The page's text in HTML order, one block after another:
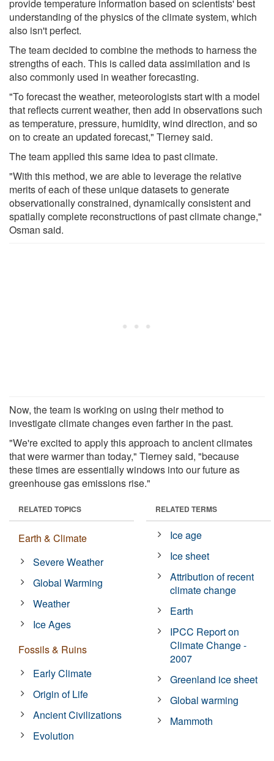
provide temperature information based on scientists' best
understanding of the physics of the climate system, which
also isn't perfect.
The team decided to combine the methods to harness the
strengths of each. This is called data assimilation and is
also commonly used in weather forecasting.
"To forecast the weather, meteorologists start with a model
that reflects current weather, then add in observations such
as temperature, pressure, humidity, wind direction, and so
on to create an updated forecast," Tierney said.
The team applied this same idea to past climate.
"With this method, we are able to leverage the relative
merits of each of these unique datasets to generate
observationally constrained, dynamically consistent and
spatially complete reconstructions of past climate change,"
Osman said.
Now, the team is working on using their method to
investigate climate changes even farther in the past.
"We're excited to apply this approach to ancient climates
that were warmer than today," Tierney said, "because
these times are essentially windows into our future as
greenhouse gas emissions rise."
RELATED TOPICS
Earth & Climate
Severe Weather
Global Warming
Weather
Ice Ages
Fossils & Ruins
Early Climate
Origin of Life
Ancient Civilizations
Evolution
RELATED TERMS
Ice age
Ice sheet
Attribution of recent
climate change
Earth
IPCC Report on
Climate Change -
2007
Greenland ice sheet
Global warming
Mammoth